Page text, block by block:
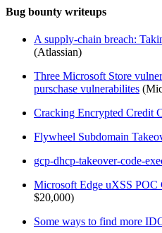
Bug bounty writeups
A supply-chain breach:
(Atlassian)
Three Microsoft Store
purschase vulnerabilites
Cracking Encrypted Credit
Flywheel Subdomain
gcp-dhcp-takeover-code-
Microsoft Edge uXSS
$20,000)
Some ways to find more